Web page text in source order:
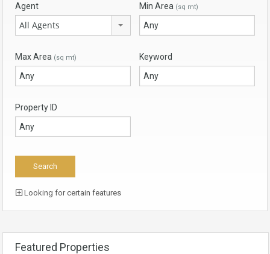
Agent
All Agents
Min Area (sq mt)
Max Area (sq mt) Keyword
Property ID
Looking for certain features
Featured Properties